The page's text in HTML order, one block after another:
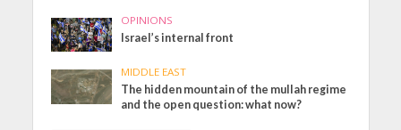
OPINIONS
Israel’s internal front
MIDDLE EAST
The hidden mountain of the mullah regime
and the open question: what now?